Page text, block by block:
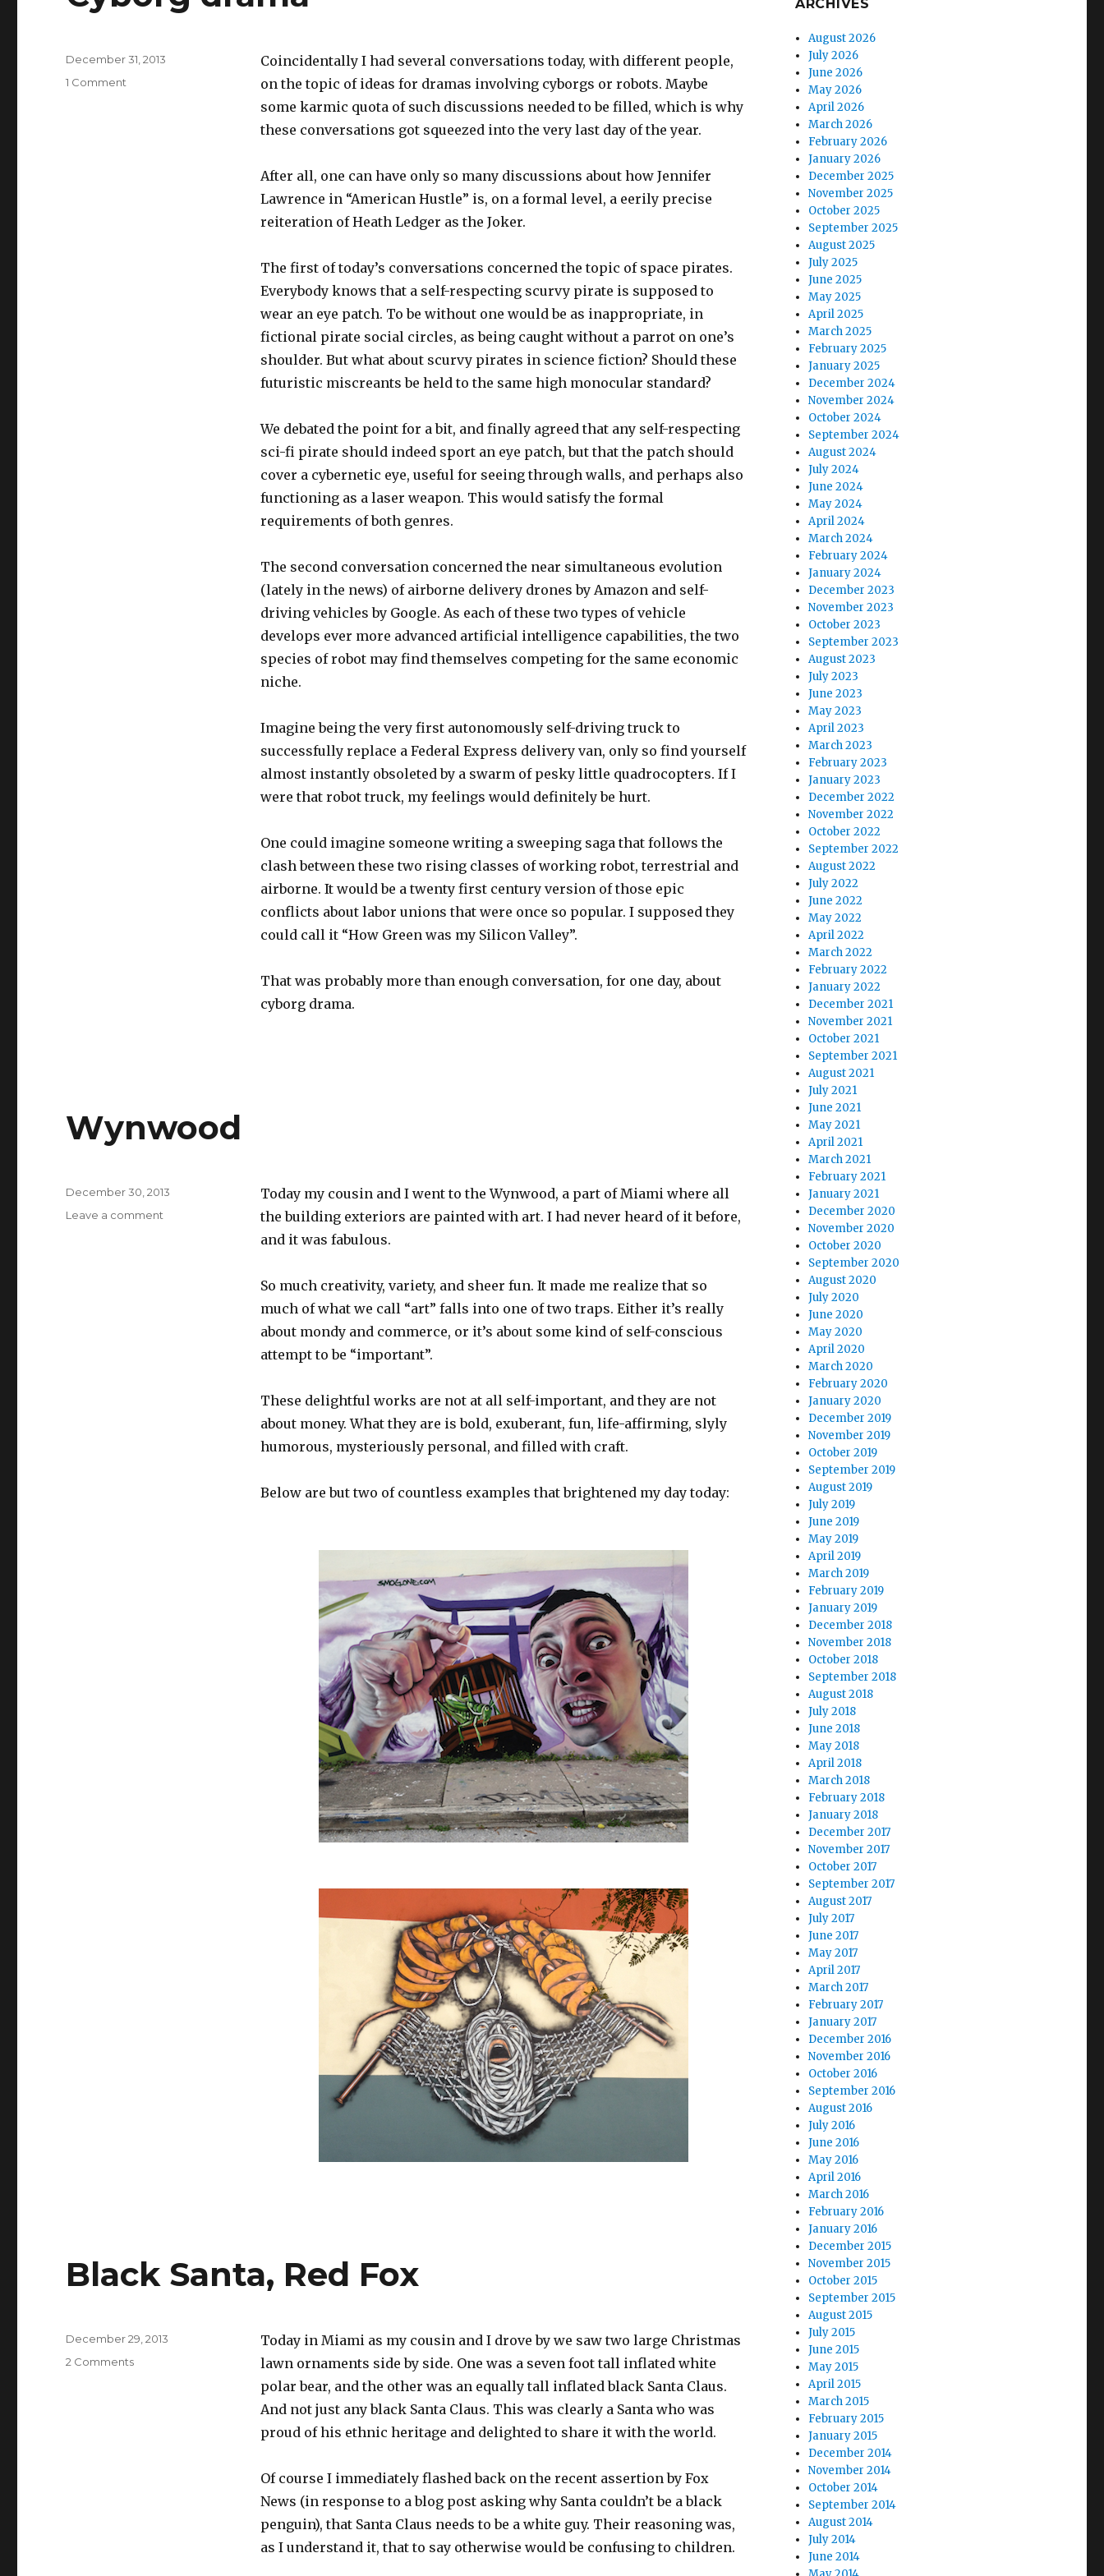
Coincidentally I had several conversations today, with different people,
on the topic of ideas for dramas involving cyborgs or robots. Maybe
some karmic quota of such discussions needed to be filled, which is why
these conversations got squeezed into the very last day of the year.
After all, one can have only so many discussions about how Jennifer
Lawrence in “American Hustle” is, on a formal level, a eerily precise
reiteration of Heath Ledger as the Joker.
The first of today’s conversations concerned the topic of space pirates.
Everybody knows that a self-respecting scurvy pirate is supposed to
wear an eye patch. To be without one would be as inappropriate, in
fictional pirate social circles, as being caught without a parrot on one’s
shoulder. But what about scurvy pirates in science fiction? Should these
futuristic miscreants be held to the same high monocular standard?
We debated the point for a bit, and finally agreed that any self-respecting
sci-fi pirate should indeed sport an eye patch, but that the patch should
cover a cybernetic eye, useful for seeing through walls, and perhaps also
functioning as a laser weapon. This would satisfy the formal
requirements of both genres.
The second conversation concerned the near simultaneous evolution
(lately in the news) of airborne delivery drones by Amazon and self-
driving vehicles by Google. As each of these two types of vehicle
develops ever more advanced artificial intelligence capabilities, the two
species of robot may find themselves competing for the same economic
niche.
Imagine being the very first autonomously self-driving truck to
successfully replace a Federal Express delivery van, only so find yourself
almost instantly obsoleted by a swarm of pesky little quadrocopters. If I
were that robot truck, my feelings would definitely be hurt.
One could imagine someone writing a sweeping saga that follows the
clash between these two rising classes of working robot, terrestrial and
airborne. It would be a twenty first century version of those epic
conflicts about labor unions that were once so popular. I supposed they
could call it “How Green was my Silicon Valley”.
That was probably more than enough conversation, for one day, about
cyborg drama.
Posted
December 31, 2013
1 Comment
Wynwood
Today my cousin and I went to the Wynwood, a part of Miami where all
the building exteriors are painted with art. I had never heard of it before,
and it was fabulous.
So much creativity, variety, and sheer fun. It made me realize that so
much of what we call “art” falls into one of two traps. Either it’s really
about mondy and commerce, or it’s about some kind of self-conscious
attempt to be “important”.
These delightful works are not at all self-important, and they are not
about money. What they are is bold, exuberant, fun, life-affirming, slyly
humorous, mysteriously personal, and filled with craft.
Below are but two of countless examples that brightened my day today:
Posted
December 30, 2013
Leave a comment
Black Santa, Red Fox
Today in Miami as my cousin and I drove by we saw two large Christmas
lawn ornaments side by side. One was a seven foot tall inflated white
polar bear, and the other was an equally tall inflated black Santa Claus.
And not just any black Santa Claus. This was clearly a Santa who was
proud of his ethnic heritage and delighted to share it with the world.
Of course I immediately flashed back on the recent assertion by Fox
News (in response to a blog post asking why Santa couldn’t be a black
penguin), that Santa Claus needs to be a white guy. Their reasoning was,
as I understand it, that to say otherwise would be confusing to children.
Posted
December 29, 2013
2 Commentson
ARCHIVES
August 2026
July 2026
June 2026
May 2026
April 2026
March 2026
February 2026
January 2026
December 2025
November 2025
October 2025
September 2025
August 2025
July 2025
June 2025
May 2025
April 2025
March 2025
February 2025
January 2025
December 2024
November 2024
October 2024
September 2024
August 2024
July 2024
June 2024
May 2024
April 2024
March 2024
February 2024
January 2024
December 2023
November 2023
October 2023
September 2023
August 2023
July 2023
June 2023
May 2023
April 2023
March 2023
February 2023
January 2023
December 2022
November 2022
October 2022
September 2022
August 2022
July 2022
June 2022
May 2022
April 2022
March 2022
February 2022
January 2022
December 2021
November 2021
October 2021
September 2021
August 2021
July 2021
June 2021
May 2021
April 2021
March 2021
February 2021
January 2021
December 2020
November 2020
October 2020
September 2020
August 2020
July 2020
June 2020
May 2020
April 2020
March 2020
February 2020
January 2020
December 2019
November 2019
October 2019
September 2019
August 2019
July 2019
June 2019
May 2019
April 2019
March 2019
February 2019
January 2019
December 2018
November 2018
October 2018
September 2018
August 2018
July 2018
June 2018
May 2018
April 2018
March 2018
February 2018
January 2018
December 2017
November 2017
October 2017
September 2017
August 2017
July 2017
June 2017
May 2017
April 2017
March 2017
February 2017
January 2017
December 2016
November 2016
October 2016
September 2016
August 2016
July 2016
June 2016
May 2016
April 2016
March 2016
February 2016
January 2016
December 2015
November 2015
October 2015
September 2015
August 2015
July 2015
June 2015
May 2015
April 2015
March 2015
February 2015
January 2015
December 2014
November 2014
October 2014
September 2014
August 2014
July 2014
June 2014